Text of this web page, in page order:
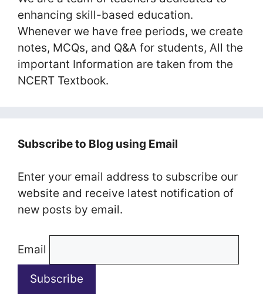
enhancing skill-based education.
Whenever we have free periods, we create
notes, MCQs, and Q&A for students, All the
important Information are taken from the
NCERT Textbook.
Subscribe to Blog using Email
Enter your email address to subscribe our
website and receive latest notification of
new posts by email.
Email